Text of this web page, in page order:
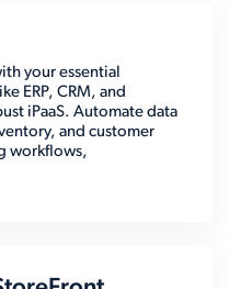
your essential
ERP, CRM, and
iPaaS. Automate data
and customer
workflows,